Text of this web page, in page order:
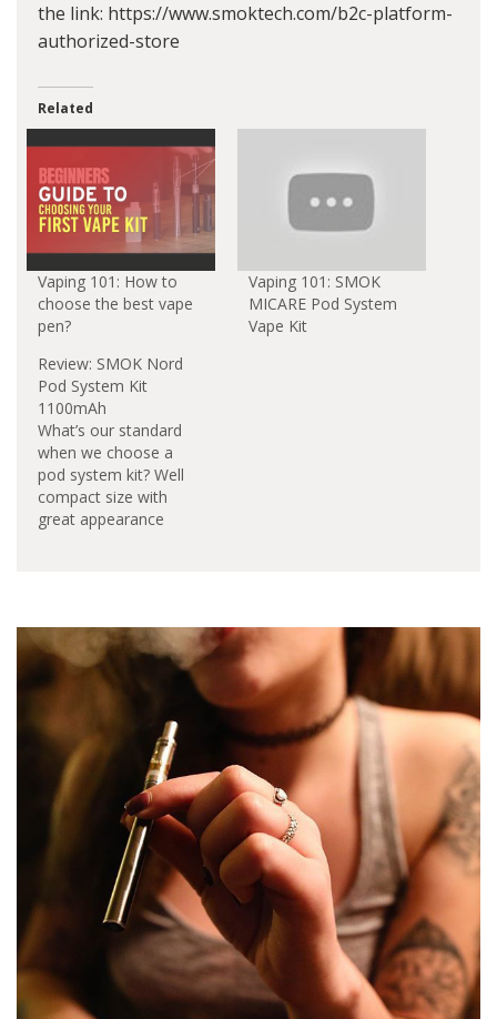
the link: https://www.smoktech.com/b2c-platform-
authorized-store
Related
Vaping 101: How to
choose the best vape
pen?
Vaping 101: SMOK
MICARE Pod System
Vape Kit
Review: SMOK Nord
Pod System Kit
1100mAh
What’s our standard
when we choose a
pod system kit? Well
compact size with
great appearance
market for us to pick,
today I will give a
review of the new
generation of novo